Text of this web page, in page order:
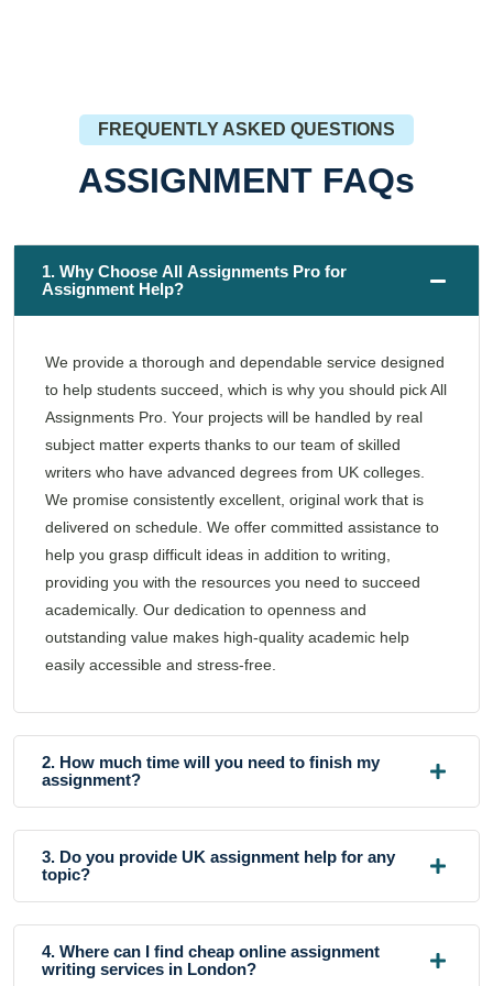
FREQUENTLY ASKED QUESTIONS
ASSIGNMENT FAQs
1. Why Choose All Assignments Pro for
Assignment Help?
We provide a thorough and dependable service designed
to help students succeed, which is why you should pick All
Assignments Pro. Your projects will be handled by real
subject matter experts thanks to our team of skilled
writers who have advanced degrees from UK colleges.
We promise consistently excellent, original work that is
delivered on schedule. We offer committed assistance to
help you grasp difficult ideas in addition to writing,
providing you with the resources you need to succeed
academically. Our dedication to openness and
outstanding value makes high-quality academic help
easily accessible and stress-free.
2. How much time will you need to finish my
assignment?
3. Do you provide UK assignment help for any
topic?
4. Where can I find cheap online assignment
writing services in London?